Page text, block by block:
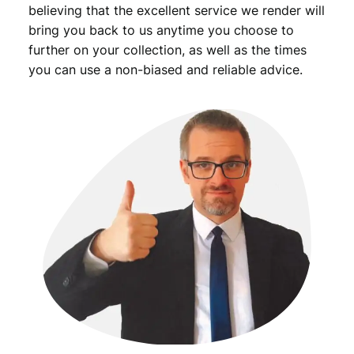
believing that the excellent service we render will
bring you back to us anytime you choose to
further on your collection, as well as the times
you can use a non-biased and reliable advice.